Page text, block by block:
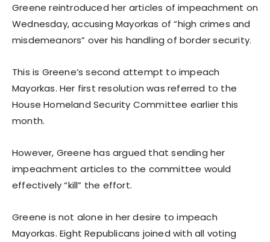
Greene reintroduced her articles of impeachment on
Wednesday, accusing Mayorkas of “high crimes and
misdemeanors” over his handling of border security.
This is Greene’s second attempt to impeach
Mayorkas. Her first resolution was referred to the
House Homeland Security Committee earlier this
month.
However, Greene has argued that sending her
impeachment articles to the committee would
effectively “kill” the effort.
Greene is not alone in her desire to impeach
Mayorkas. Eight Republicans joined with all voting